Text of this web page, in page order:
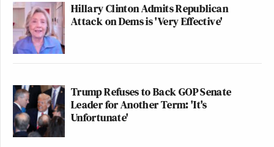
Hillary Clinton Admits Republican
Attack on Dems is 'Very Effective'
Trump Refuses to Back GOP Senate
Leader for Another Term: 'It's
Unfortunate'